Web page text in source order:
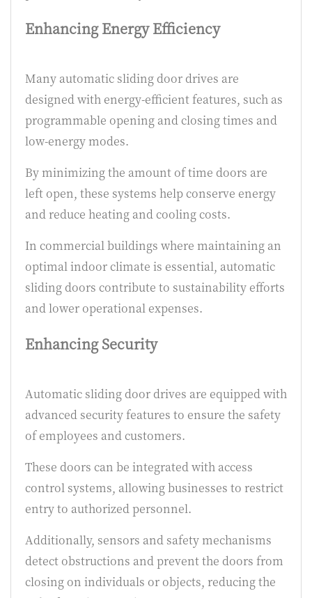
Enhancing Energy Efficiency
Many automatic sliding door drives are
designed with energy-efficient features, such as
programmable opening and closing times and
low-energy modes.
By minimizing the amount of time doors are
left open, these systems help conserve energy
and reduce heating and cooling costs.
In commercial buildings where maintaining an
optimal indoor climate is essential, automatic
sliding doors contribute to sustainability efforts
and lower operational expenses.
Enhancing Security
Automatic sliding door drives are equipped with
advanced security features to ensure the safety
of employees and customers.
These doors can be integrated with access
control systems, allowing businesses to restrict
entry to authorized personnel.
Additionally, sensors and safety mechanisms
detect obstructions and prevent the doors from
closing on individuals or objects, reducing the